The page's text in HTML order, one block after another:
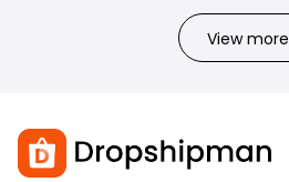
View more